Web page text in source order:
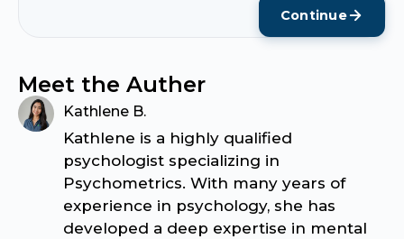
Continue
Meet the Auther
Kathlene B.
Kathlene is a highly qualified
psychologist specializing in
Psychometrics. With many years of
experience in psychology, she has
developed a deep expertise in mental